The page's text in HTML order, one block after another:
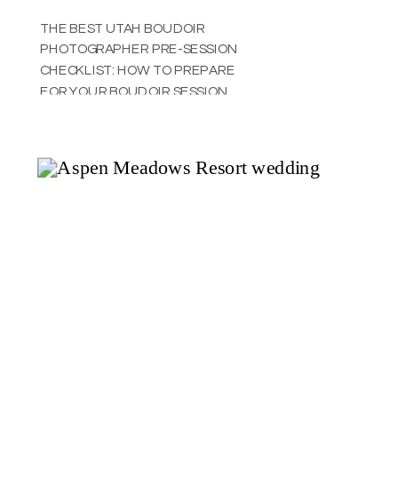
THE BEST UTAH BOUDOIR
PHOTOGRAPHER PRE-SESSION
CHECKLIST: HOW TO PREPARE
FOR YOUR BOUDOIR SESSION